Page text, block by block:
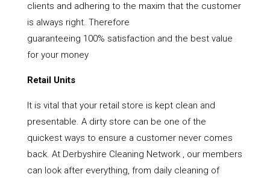
clients and adhering to the maxim that the customer
is always right. Therefore
guaranteeing 100% satisfaction and the best value
for your money
Retail Units
It is vital that your retail store is kept clean and
presentable. A dirty store can be one of the
quickest ways to ensure a customer never comes
back. At Derbyshire Cleaning Network , our members
can look after everything, from daily cleaning of